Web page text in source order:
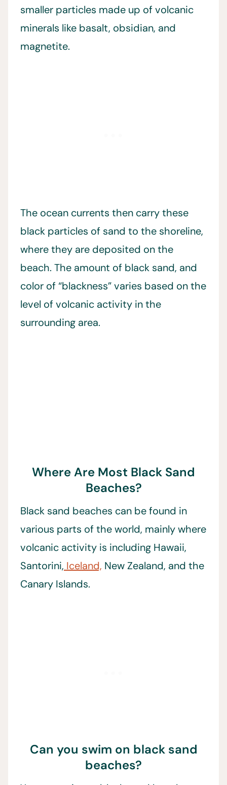
smaller particles made up of volcanic
minerals like basalt, obsidian, and
magnetite.
The ocean currents then carry these
black particles of sand to the shoreline,
where they are deposited on the
beach. The amount of black sand, and
color of “blackness” varies based on the
level of volcanic activity in the
surrounding area.
Where Are Most Black Sand
Beaches?
Black sand beaches can be found in
various parts of the world, mainly where
volcanic activity is including Hawaii,
Santorini, Iceland, New Zealand, and the
Canary Islands.
Can you swim on black sand
beaches?